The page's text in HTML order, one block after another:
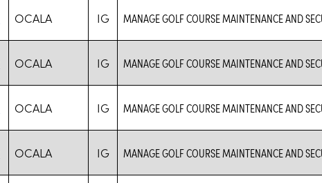
OCALA IG MANAGE GOLF COURSE MAINTENANCE AND
OCALA IG MANAGE GOLF COURSE MAINTENANCE AND
OCALA IG MANAGE GOLF COURSE MAINTENANCE AND
OCALA IG MANAGE GOLF COURSE MAINTENANCE AND